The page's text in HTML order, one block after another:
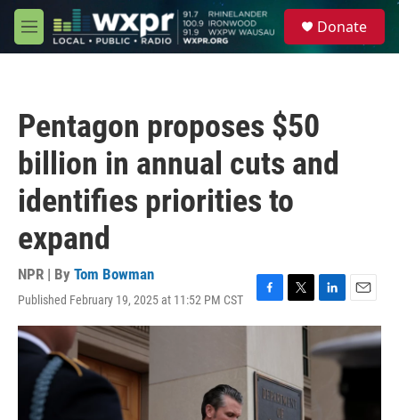
Skip to main content
M
e
Donate
Pentagon proposes $50
billion in annual cuts and
identifies priorities to
expand
NPR | By Tom Bowman
Published February 19, 2025 at 11:52 PM CST
F
a
b
o
o
T
w
e
r
L
i
n
k
E
m
a
i
l